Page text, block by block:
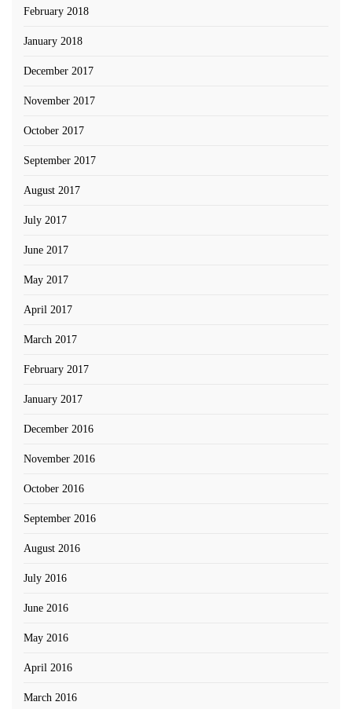
February 2018
January 2018
December 2017
November 2017
October 2017
September 2017
August 2017
July 2017
June 2017
May 2017
April 2017
March 2017
February 2017
January 2017
December 2016
November 2016
October 2016
September 2016
August 2016
July 2016
June 2016
May 2016
April 2016
March 2016